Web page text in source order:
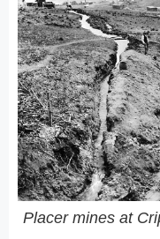
Placer mines at